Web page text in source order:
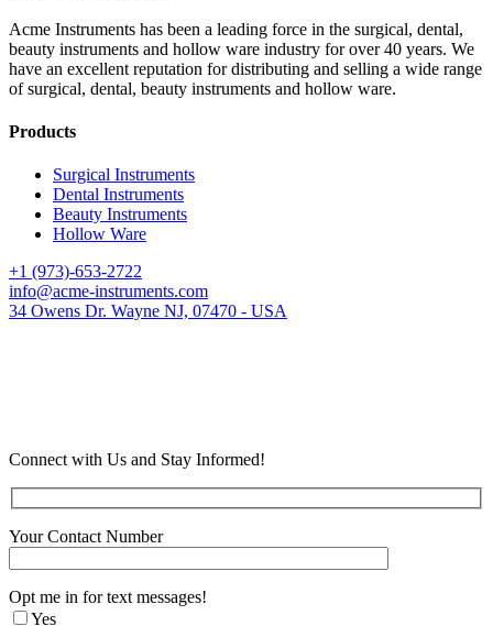
Acme Instruments has been a leading force in the surgical, dental,
beauty instruments and hollow ware industry for over 40 years. We
have an excellent reputation for distributing and selling a wide range
of surgical, dental, beauty instruments and hollow ware.
Products
Surgical Instruments
Dental Instruments
Beauty Instruments
Hollow Ware
+1 (973)-653-2722
info@acme-instruments.com
34 Owens Dr. Wayne NJ, 07470 - USA
Connect with Us and Stay Informed!
Your Contact Number
Opt me in for text messages!
Yes